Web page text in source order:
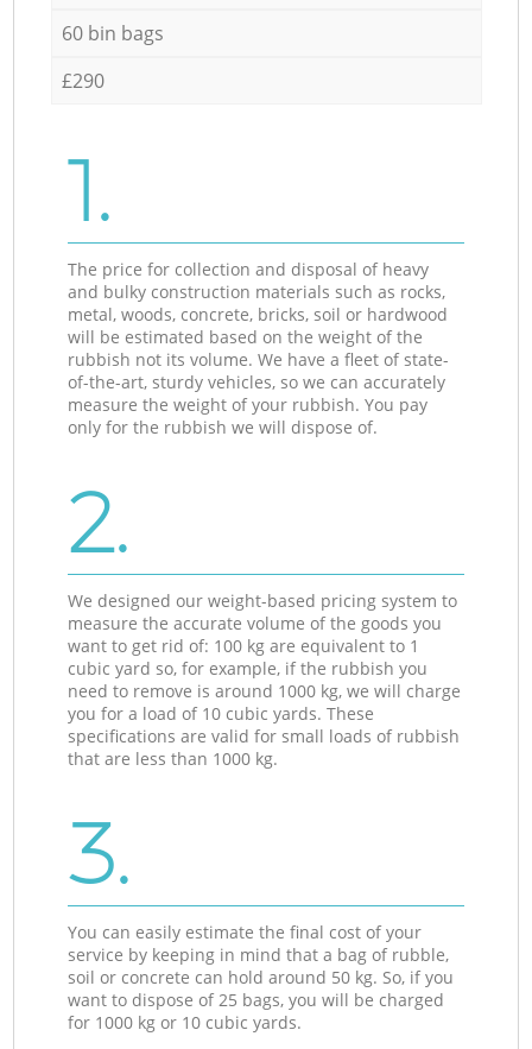
60 bin bags
£290
1.
The price for collection and disposal of heavy
and bulky construction materials such as rocks,
metal, woods, concrete, bricks, soil or hardwood
will be estimated based on the weight of the
rubbish not its volume. We have a fleet of state-
of-the-art, sturdy vehicles, so we can accurately
measure the weight of your rubbish. You pay
only for the rubbish we will dispose of.
2.
We designed our weight-based pricing system to
measure the accurate volume of the goods you
want to get rid of: 100 kg are equivalent to 1
cubic yard so, for example, if the rubbish you
need to remove is around 1000 kg, we will charge
you for a load of 10 cubic yards. These
specifications are valid for small loads of rubbish
that are less than 1000 kg.
3.
You can easily estimate the final cost of your
service by keeping in mind that a bag of rubble,
soil or concrete can hold around 50 kg. So, if you
want to dispose of 25 bags, you will be charged
for 1000 kg or 10 cubic yards.